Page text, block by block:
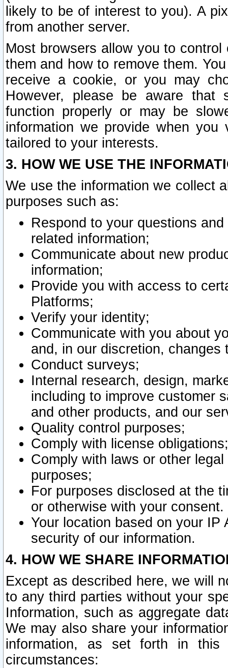
likely to be of interest to you). A
from another server.
Most browsers allow you to
them and how to remove them.
receive a cookie, or you may
However, please be aware that
function properly or may be
information we provide when
tailored to your interests.
3. HOW WE USE THE
We use the information we collect
purposes such as:
Respond to your questions
related information;
Communicate about new
information;
Provide you with access to
Platforms;
Verify your identity;
Communicate with you about
and, in our discretion,
Conduct surveys;
Internal research, design,
including to improve customer
and other products, and our
Quality control purposes;
Comply with license obligations;
Comply with laws or other
purposes;
For purposes disclosed at the
or otherwise with your consent.
Your location based on your
security of our information.
4. HOW WE SHARE
Except as described here, we will
to any third parties without your
Information, such as aggregate
We may also share your
information, as set forth in this
circumstances: